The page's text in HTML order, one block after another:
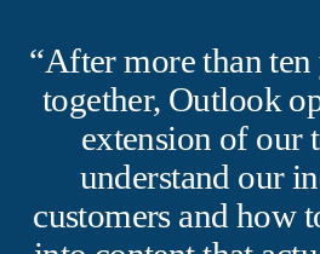
“After more than
together, Outlook
extension of our
understand our
customers and how